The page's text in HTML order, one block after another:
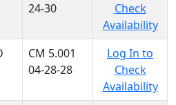
24-30
Check
Availability
CM 5.001
04-28-28
Log In to
Check
Availability